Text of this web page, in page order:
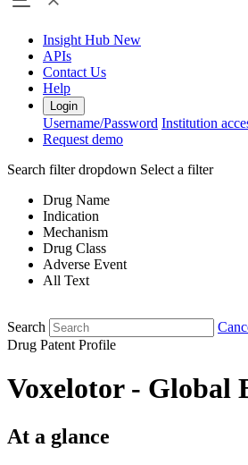
Insight Hub New
APIs
Contact Us
Help
Login
Username/Password Institution
Request demo
Search filter dropdown Select a filter
Drug Name
Indication
Mechanism
Drug Class
Adverse Event
All Text
Search
Drug Patent Profile
Voxelotor - Global
At a glance